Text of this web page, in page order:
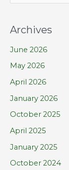
r
c
h
f
o
Archives
June 2026
May 2026
April 2026
January 2026
October 2025
April 2025
January 2025
October 2024